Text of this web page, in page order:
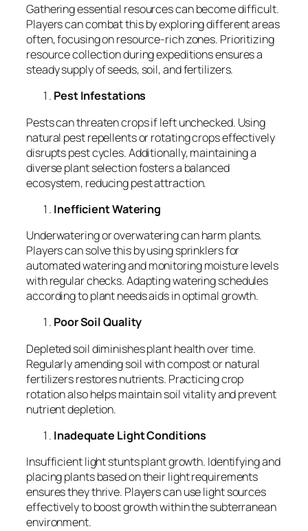
Gathering essential resources can become difficult.
Players can combat this by exploring different areas
often, focusing on resource-rich zones. Prioritizing
resource collection during expeditions ensures a
steady supply of seeds, soil, and fertilizers.
Pest Infestations
Pests can threaten crops if left unchecked. Using
natural pest repellents or rotating crops effectively
disrupts pest cycles. Additionally, maintaining a
diverse plant selection fosters a balanced
ecosystem, reducing pest attraction.
Inefficient Watering
Underwatering or overwatering can harm plants.
Players can solve this by using sprinklers for
automated watering and monitoring moisture levels
with regular checks. Adapting watering schedules
according to plant needs aids in optimal growth.
Poor Soil Quality
Depleted soil diminishes plant health over time.
Regularly amending soil with compost or natural
fertilizers restores nutrients. Practicing crop
rotation also helps maintain soil vitality and prevent
nutrient depletion.
Inadequate Light Conditions
Insufficient light stunts plant growth. Identifying and
placing plants based on their light requirements
ensures they thrive. Players can use light sources
effectively to boost growth within the subterranean
environment.